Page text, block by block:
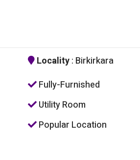
Locality: Birkirkara
Fully-Furnished
Utility Room
Popular Location